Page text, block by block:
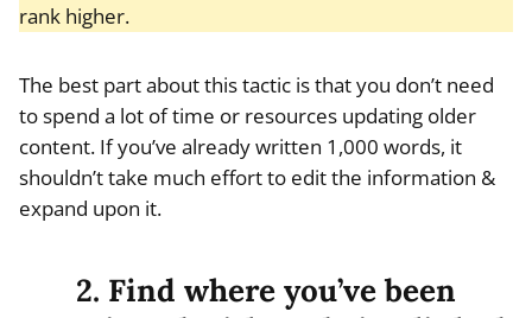
rank higher.
The best part about this tactic is that you don’t need
to spend a lot of time or resources updating older
content. If you’ve already written 1,000 words, it
shouldn’t take much effort to edit the information &
expand upon it.
2. Find where you’ve been